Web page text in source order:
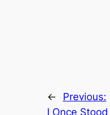
←
Previous:
I Once Stood